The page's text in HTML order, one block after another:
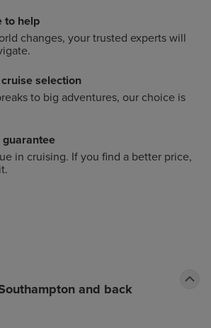
to help
changes, your trusted experts will
selection
to big adventures, our choice is
guarantee
in cruising. If you find a better price,
and back